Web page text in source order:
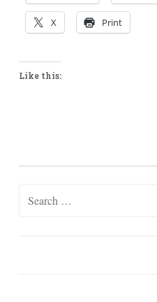
X Print
Like this: